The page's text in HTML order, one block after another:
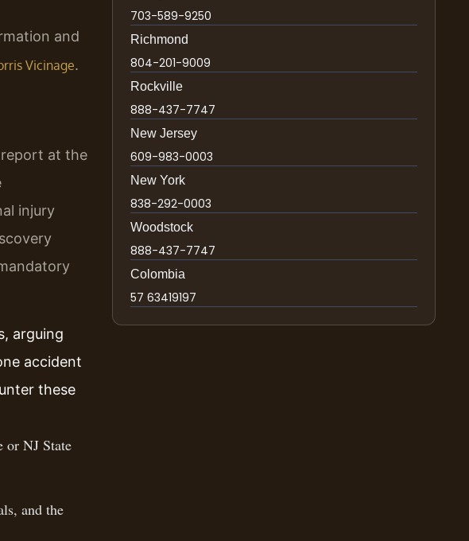
and
Vicinage.
report at the
injury
arguing
accident
these
or NJ State
and the
703-589-9250
Richmond
804-201-9009
Rockville
888-437-7747
New Jersey
609-983-0003
New York
838-292-0003
Woodstock
888-437-7747
Colombia
57 63419197